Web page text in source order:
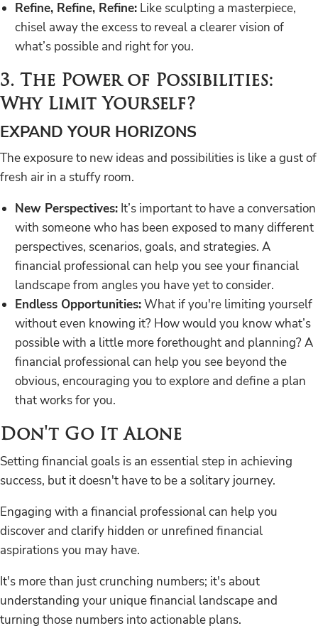
Refine, Refine, Refine: Like sculpting a masterpiece,
chisel away the excess to reveal a clearer vision of
what’s possible and right for you.
3. The Power of Possibilities:
Why Limit Yourself?
EXPAND YOUR HORIZONS
The exposure to new ideas and possibilities is like a gust of
fresh air in a stuffy room.
New Perspectives: It’s important to have a conversation
with someone who has been exposed to many different
perspectives, scenarios, goals, and strategies. A
financial professional can help you see your financial
landscape from angles you have yet to consider.
Endless Opportunities:What if you're limiting yourself
without even knowing it? How would you know what’s
possible with a little more forethought and planning? A
financial professional can help you see beyond the
obvious, encouraging you to explore and define a plan
that works for you.
Don't Go It Alone
Setting financial goals is an essential step in achieving
success, but it doesn't have to be a solitary journey.
Engaging with a financial professional can help you
discover and clarify hidden or unrefined financial
aspirations you may have.
It's more than just crunching numbers; it's about
understanding your unique financial landscape and
turning those numbers into actionable plans.